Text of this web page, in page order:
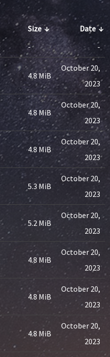
Size ↓ Date↓
- -
4.8 MiB
October 20,
2023
4.8 MiB
October 20,
2023
4.8 MiB
October 20,
2023
5.3 MiB
October 20,
2023
5.2 MiB
October 20,
2023
4.8 MiB
October 20,
2023
4.8 MiB
October 20,
2023
4.8 MiB
October 20,
2023